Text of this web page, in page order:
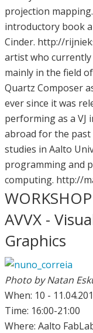
projection
introductory book
Cinder. http://
artist who currently
mainly in the field
Quartz Composer
ever since it was
performing as a VJ
abroad for the past
studies in Aalto
programming and
computing. http://
AVVX -
Graphics
Photo by Natan
When: 10 -
Time: 16:00-21:00
Where: Aalto